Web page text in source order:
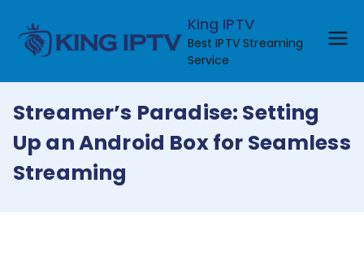
content
King IPTV
Best IPTV Streaming
Service
Streamer’s Paradise: Setting
Up an Android Box for Seamless
Streaming